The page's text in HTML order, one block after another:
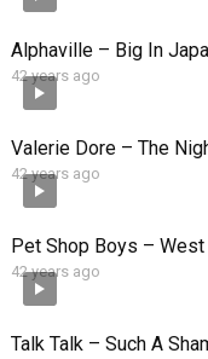
Alphaville – Big In
42 years ago
Valerie Dore – The
42 years ago
Pet Shop Boys –
42 years ago
Talk Talk – Such A